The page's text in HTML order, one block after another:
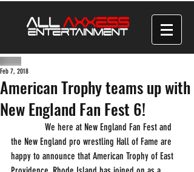
American Trophy teams up with
New England Fan Fest 6!
Feb 7, 2018
the New England pro wrestling Hall of Fame are
happy to announce that American Trophy of East